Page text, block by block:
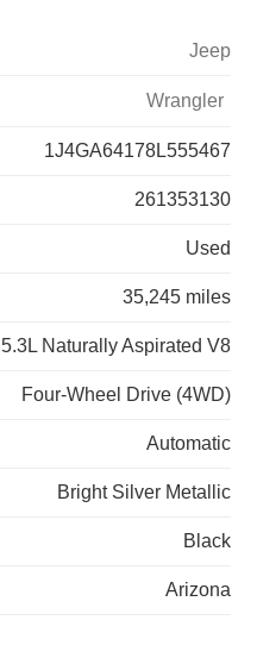
Jeep
Wrangler
1J4GA64178L555467
261353130
Used
35,245 miles
5.3L Naturally Aspirated V8
Four-Wheel Drive (4WD)
Automatic
Bright Silver Metallic
Black
Arizona